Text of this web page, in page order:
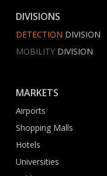
DIVISIONS
DETECTION DIVISION
MOBILITY DIVISION
MARKETS
Airports
Shopping Malls
Hotels
Universities